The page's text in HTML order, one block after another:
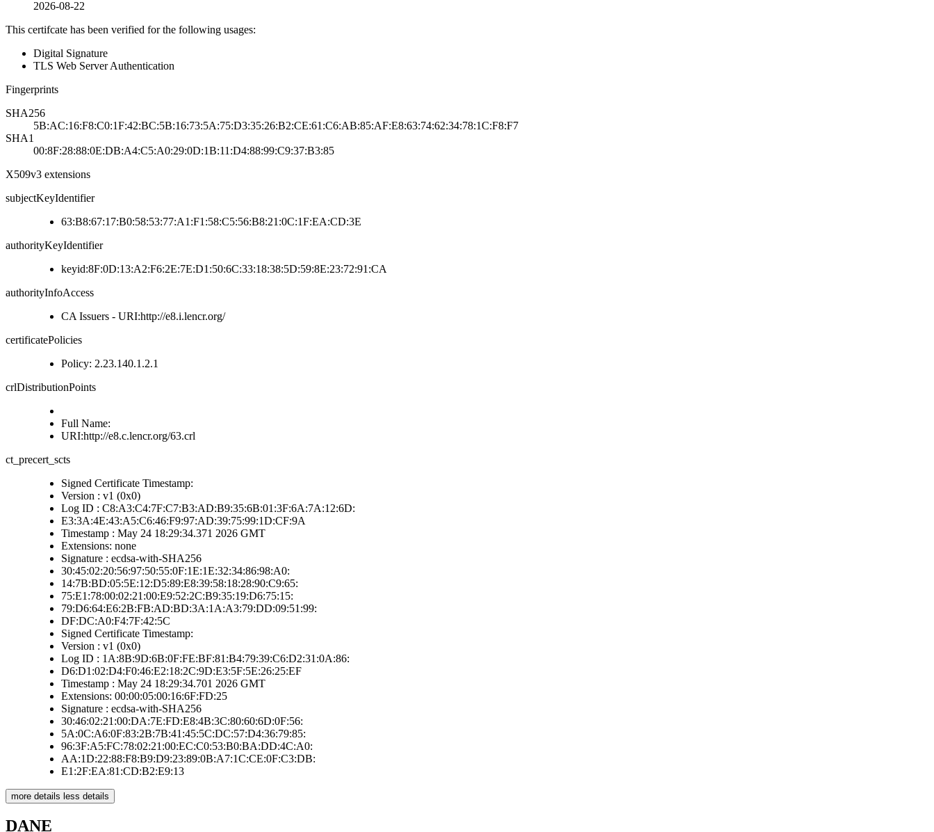
2026-08-22
This certifcate has been verified for the following usages:
Digital Signature
TLS Web Server Authentication
Fingerprints
SHA256
5B:AC:16:F8:C0:1F:42:BC:5B:16:73:5A:75:D3:35:26:B2:CE:61:C6:AB:85:AF:E8:63:74:62:34:78:1C:F8:F7
SHA1
00:8F:28:88:0E:DB:A4:C5:A0:29:0D:1B:11:D4:88:99:C9:37:B3:85
X509v3 extensions
subjectKeyIdentifier
63:B8:67:17:B0:58:53:77:A1:F1:58:C5:56:B8:21:0C:1F:EA:CD:3E
authorityKeyIdentifier
keyid:8F:0D:13:A2:F6:2E:7E:D1:50:6C:33:18:38:5D:59:8E:23:72:91:CA
authorityInfoAccess
CA Issuers - URI:http://e8.i.lencr.org/
certificatePolicies
Policy: 2.23.140.1.2.1
crlDistributionPoints
Full Name:
URI:http://e8.c.lencr.org/63.crl
ct_precert_scts
Signed Certificate Timestamp:
Version : v1 (0x0)
Log ID : C8:A3:C4:7F:C7:B3:AD:B9:35:6B:01:3F:6A:7A:12:6D:
E3:3A:4E:43:A5:C6:46:F9:97:AD:39:75:99:1D:CF:9A
Timestamp : May 24 18:29:34.371 2026 GMT
Extensions: none
Signature : ecdsa-with-SHA256
30:45:02:20:56:97:50:55:0F:1E:1E:32:34:86:98:A0:
14:7B:BD:05:5E:12:D5:89:E8:39:58:18:28:90:C9:65:
75:E1:78:00:02:21:00:E9:52:2C:B9:35:19:D6:75:15:
79:D6:64:E6:2B:FB:AD:BD:3A:1A:A3:79:DD:09:51:99:
DF:DC:A0:F4:7F:42:5C
Signed Certificate Timestamp:
Version : v1 (0x0)
Log ID : 1A:8B:9D:6B:0F:FE:BF:81:B4:79:39:C6:D2:31:0A:86:
D6:D1:02:D4:F0:46:E2:18:2C:9D:E3:5F:5E:26:25:EF
Timestamp : May 24 18:29:34.701 2026 GMT
Extensions: 00:00:05:00:16:6F:FD:25
Signature : ecdsa-with-SHA256
30:46:02:21:00:DA:7E:FD:E8:4B:3C:80:60:6D:0F:56:
5A:0C:A6:0F:83:2B:7B:41:45:5C:DC:57:D4:36:79:85:
96:3F:A5:FC:78:02:21:00:EC:C0:53:B0:BA:DD:4C:A0:
AA:1D:22:88:F8:B9:D9:23:89:0B:A7:1C:CE:0F:C3:DB:
E1:2F:EA:81:CD:B2:E9:13
more details less details
DANE